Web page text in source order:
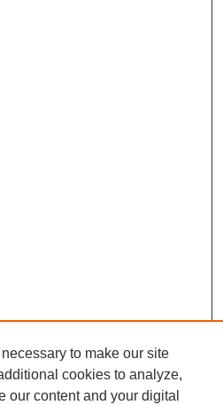
to make our site
cookies to analyze,
our content and your digital